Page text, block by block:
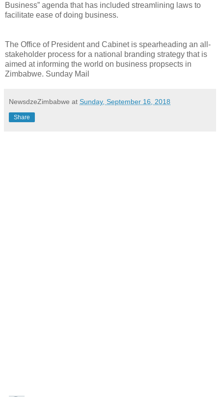
Business” agenda that has included streamlining laws to
facilitate ease of doing business.
The Office of President and Cabinet is spearheading an all-
stakeholder process for a national branding strategy that is
aimed at informing the world on business propsects in
Zimbabwe. Sunday Mail
NewsdzeZimbabwe at Sunday, September 16, 2018
Share